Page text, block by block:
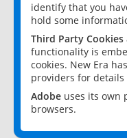
identify that you
hold some
Third Party Cookies
functionality is
cookies. New Era
providers for
Adobe uses its own
browsers.